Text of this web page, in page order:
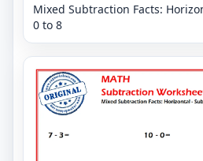
Mixed Subtraction Facts:
0 to 8